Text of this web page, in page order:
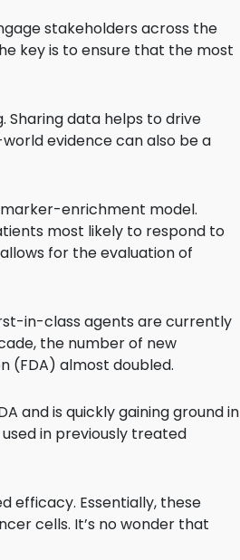
stakeholders across the
key is to ensure that the most
data helps to drive
evidence can also be a
enrichment model.
most likely to respond to
for the evaluation of
in-class agents are currently
the number of new
(FDA) almost doubled.
and is quickly gaining ground in
in previously treated
efficacy. Essentially, these
cells. It’s no wonder that